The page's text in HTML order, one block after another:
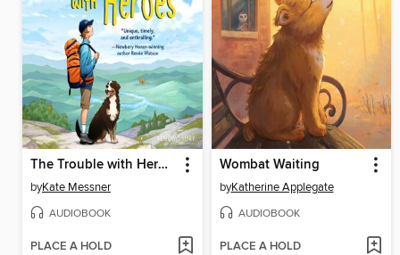
The Trouble with Heroes
byKate Messner
AUDIOBOOK
PLACE A HOLD
Wombat Waiting
byKatherine Applegate
AUDIOBOOK
PLACE A HOLD